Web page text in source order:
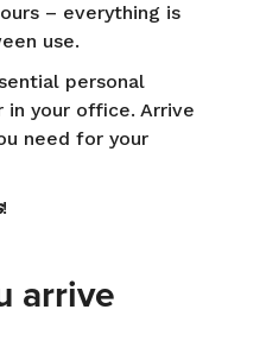
– everything is
use.
personal
your office. Arrive
need for your
!
arrive